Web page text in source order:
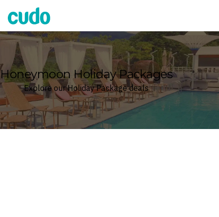
Cudo
Honeymoon Holiday Packages
Explore our Holiday Package deals